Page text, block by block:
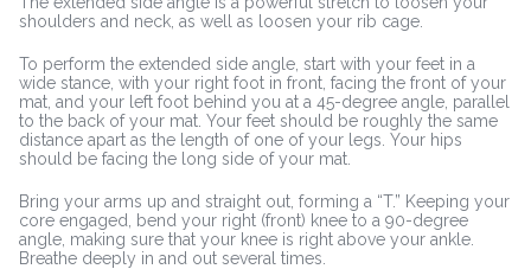
shoulders and neck, as well as loosen your rib cage.
To perform the extended side angle, start with your feet in a
wide stance, with your right foot in front, facing the front of your
mat, and your left foot behind you at a 45-degree angle, parallel
to the back of your mat. Your feet should be roughly the same
distance apart as the length of one of your legs. Your hips
should be facing the long side of your mat.
Bring your arms up and straight out, forming a “T.” Keeping your
core engaged, bend your right (front) knee to a 90-degree
angle, making sure that your knee is right above your ankle.
Breathe deeply in and out several times.